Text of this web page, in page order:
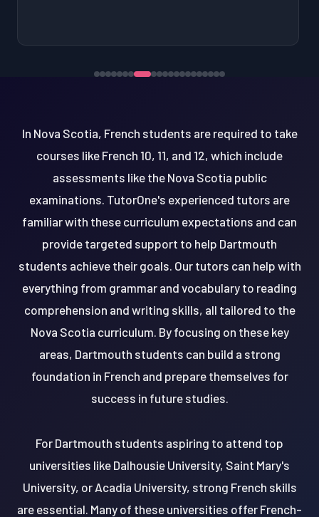
In Nova Scotia, French students are required to take
courses like French 10, 11, and 12, which include
assessments like the Nova Scotia public
examinations. TutorOne's experienced tutors are
familiar with these curriculum expectations and can
provide targeted support to help Dartmouth
students achieve their goals. Our tutors can help with
everything from grammar and vocabulary to reading
comprehension and writing skills, all tailored to the
Nova Scotia curriculum. By focusing on these key
areas, Dartmouth students can build a strong
foundation in French and prepare themselves for
success in future studies.
For Dartmouth students aspiring to attend top
universities like Dalhousie University, Saint Mary's
University, or Acadia University, strong French skills
are essential. Many of these universities offer French-